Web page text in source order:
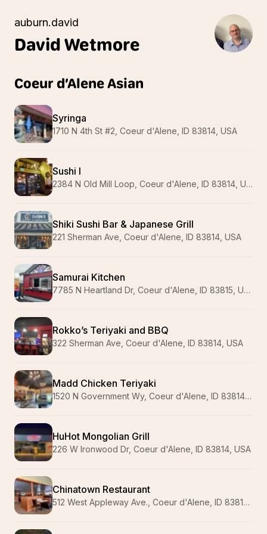
auburn.david
DavidWetmore
Coeur d’Alene Asian
Syringa
1710 N 4th St #2, Coeur d'Alene, ID 83814, USA
Sushi I
2384 N Old Mill Loop, Coeur d'Alene, ID 83814, USA
Shiki Sushi Bar & Japanese Grill
221 Sherman Ave, Coeur d'Alene, ID 83814, USA
Samurai Kitchen
7785 N Heartland Dr, Coeur d'Alene, ID 83815, USA
Rokko’s Teriyaki and BBQ
322 Sherman Ave, Coeur d'Alene, ID 83814, USA
Madd Chicken Teriyaki
1520 N Government Wy, Coeur d'Alene, ID 83814, USA
HuHot Mongolian Grill
226 W Ironwood Dr, Coeur d'Alene, ID 83814, USA
Chinatown Restaurant
512 West Appleway Ave., Coeur d'Alene, ID 83814, USA